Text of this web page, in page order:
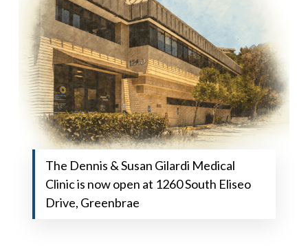
The Dennis & Susan Gilardi Medical
Clinic is now open at 1260 South Eliseo
Drive, Greenbrae